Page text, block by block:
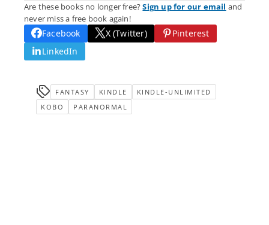
Are these books no longer free?Sign up for our email and
never miss a free book again!
Facebook X (Twitter)
Pinterest
LinkedIn
FANTASY KINDLE
KINDLE-UNLIMITED
KOBO
PARANORMAL